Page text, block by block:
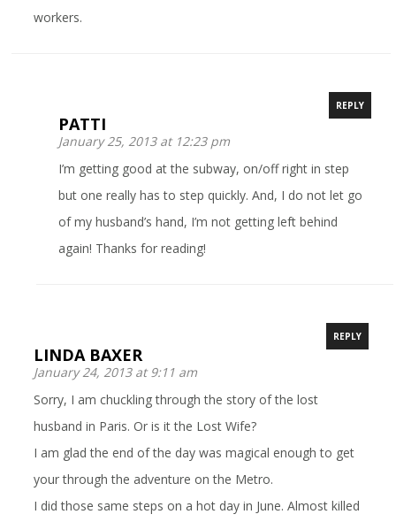
workers.
PATTI
January 25, 2013 at 12:23 pm
REPLY
I’m getting good at the subway, on/off right in step
but one really has to step quickly. And, I do not let go
of my husband’s hand, I’m not getting left behind
again! Thanks for reading!
LINDA BAXER
January 24, 2013 at 9:11 am
REPLY
Sorry, I am chuckling through the story of the lost
husband in Paris. Or is it the Lost Wife?
I am glad the end of the day was magical enough to get
your through the adventure on the Metro.
I did those same steps on a hot day in June. Almost killed